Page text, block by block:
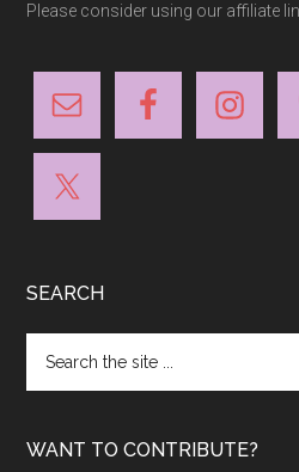
Please consider using our affiliate
SEARCH
the
WANT TO CONTRIBUTE?